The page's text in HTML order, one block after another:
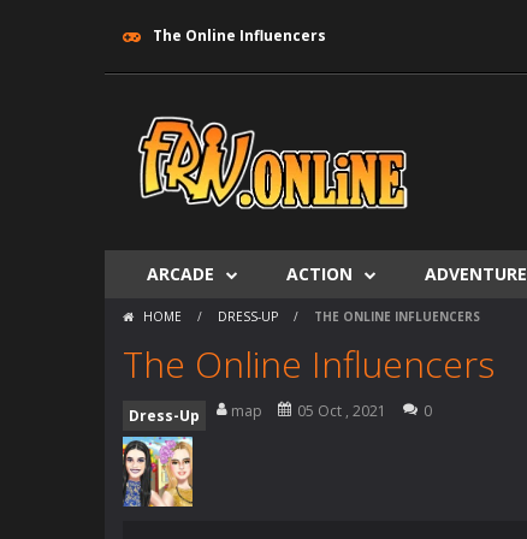
The Online Influencers
ARCADE ACTION ADVENTURE
HOME / DRESS-UP / THE ONLINE INFLUENCERS
The Online Influencers
Dress-Up map 05 Oct , 2021 0